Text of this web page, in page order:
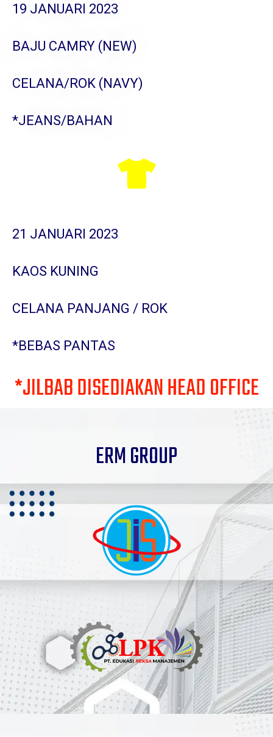
19 JANUARI 2023
BAJU CAMRY (NEW)
CELANA/ROK (NAVY)
*JEANS/BAHAN
21 JANUARI 2023
KAOS KUNING
CELANA PANJANG / ROK
*BEBAS PANTAS
*JILBAB DISEDIAKAN HEAD OFFICE
ERM GROUP